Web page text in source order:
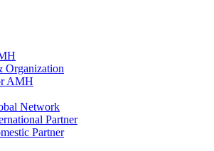
Organization
AMH
Network
Partner
Partner